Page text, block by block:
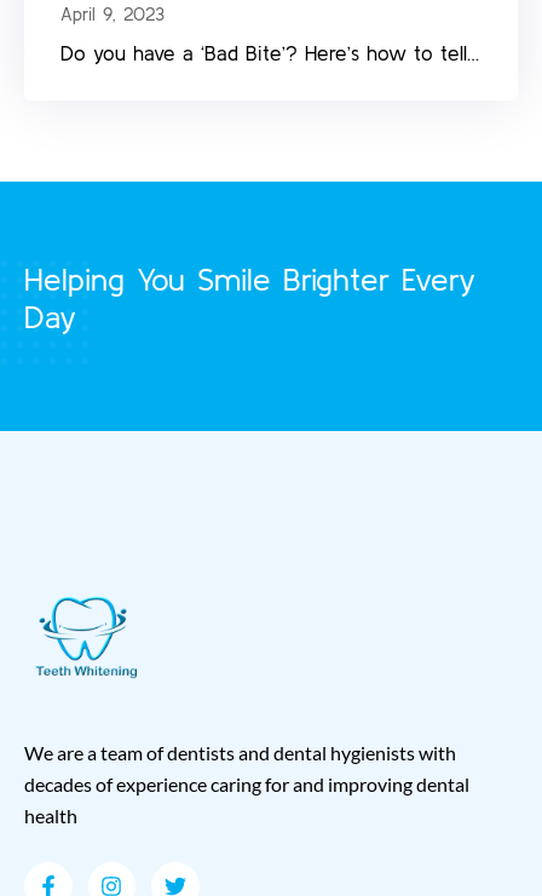
April 9, 2023
Do you have a ‘Bad Bite’? Here’s how to tell…
Helping You Smile Brighter Every
Day
We are a team of dentists and dental hygienists with
decades of experience caring for and improving dental
health